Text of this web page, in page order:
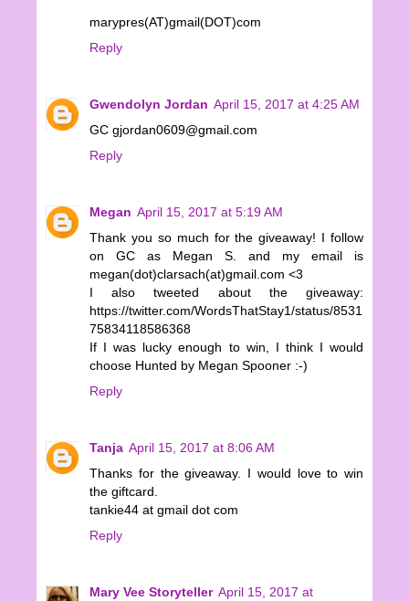
marypres(AT)gmail(DOT)com
Reply
Gwendolyn Jordan April 15, 2017 at 4:25 AM
GC gjordan0609@gmail.com
Reply
Megan April 15, 2017 at 5:19 AM
Thank you so much for the giveaway! I follow
on GC as Megan S. and my email is
megan(dot)clarsach(at)gmail.com <3
I also tweeted about the giveaway:
https://twitter.com/WordsThatStay1/status/8531
75834118586368
If I was lucky enough to win, I think I would
choose Hunted by Megan Spooner :-)
Reply
Tanja April 15, 2017 at 8:06 AM
Thanks for the giveaway. I would love to win
the giftcard.
tankie44 at gmail dot com
Reply
Mary Vee Storyteller April 15, 2017 at